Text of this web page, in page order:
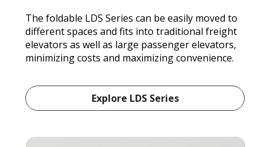
The foldable LDS Series can be easily moved to
different spaces and fits into traditional freight
elevators as well as large passenger elevators,
minimizing costs and maximizing convenience.
Explore LDS Series